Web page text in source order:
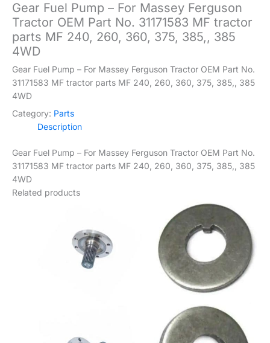
Gear Fuel Pump – For Massey Ferguson
Tractor OEM Part No. 31171583 MF tractor
parts MF 240, 260, 360, 375, 385,, 385
4WD
Gear Fuel Pump – For Massey Ferguson Tractor OEM Part No.
31171583 MF tractor parts MF 240, 260, 360, 375, 385,, 385
4WD
Category: Parts
Description
Gear Fuel Pump – For Massey Ferguson Tractor OEM Part No.
31171583 MF tractor parts MF 240, 260, 360, 375, 385,, 385
4WD
Related products